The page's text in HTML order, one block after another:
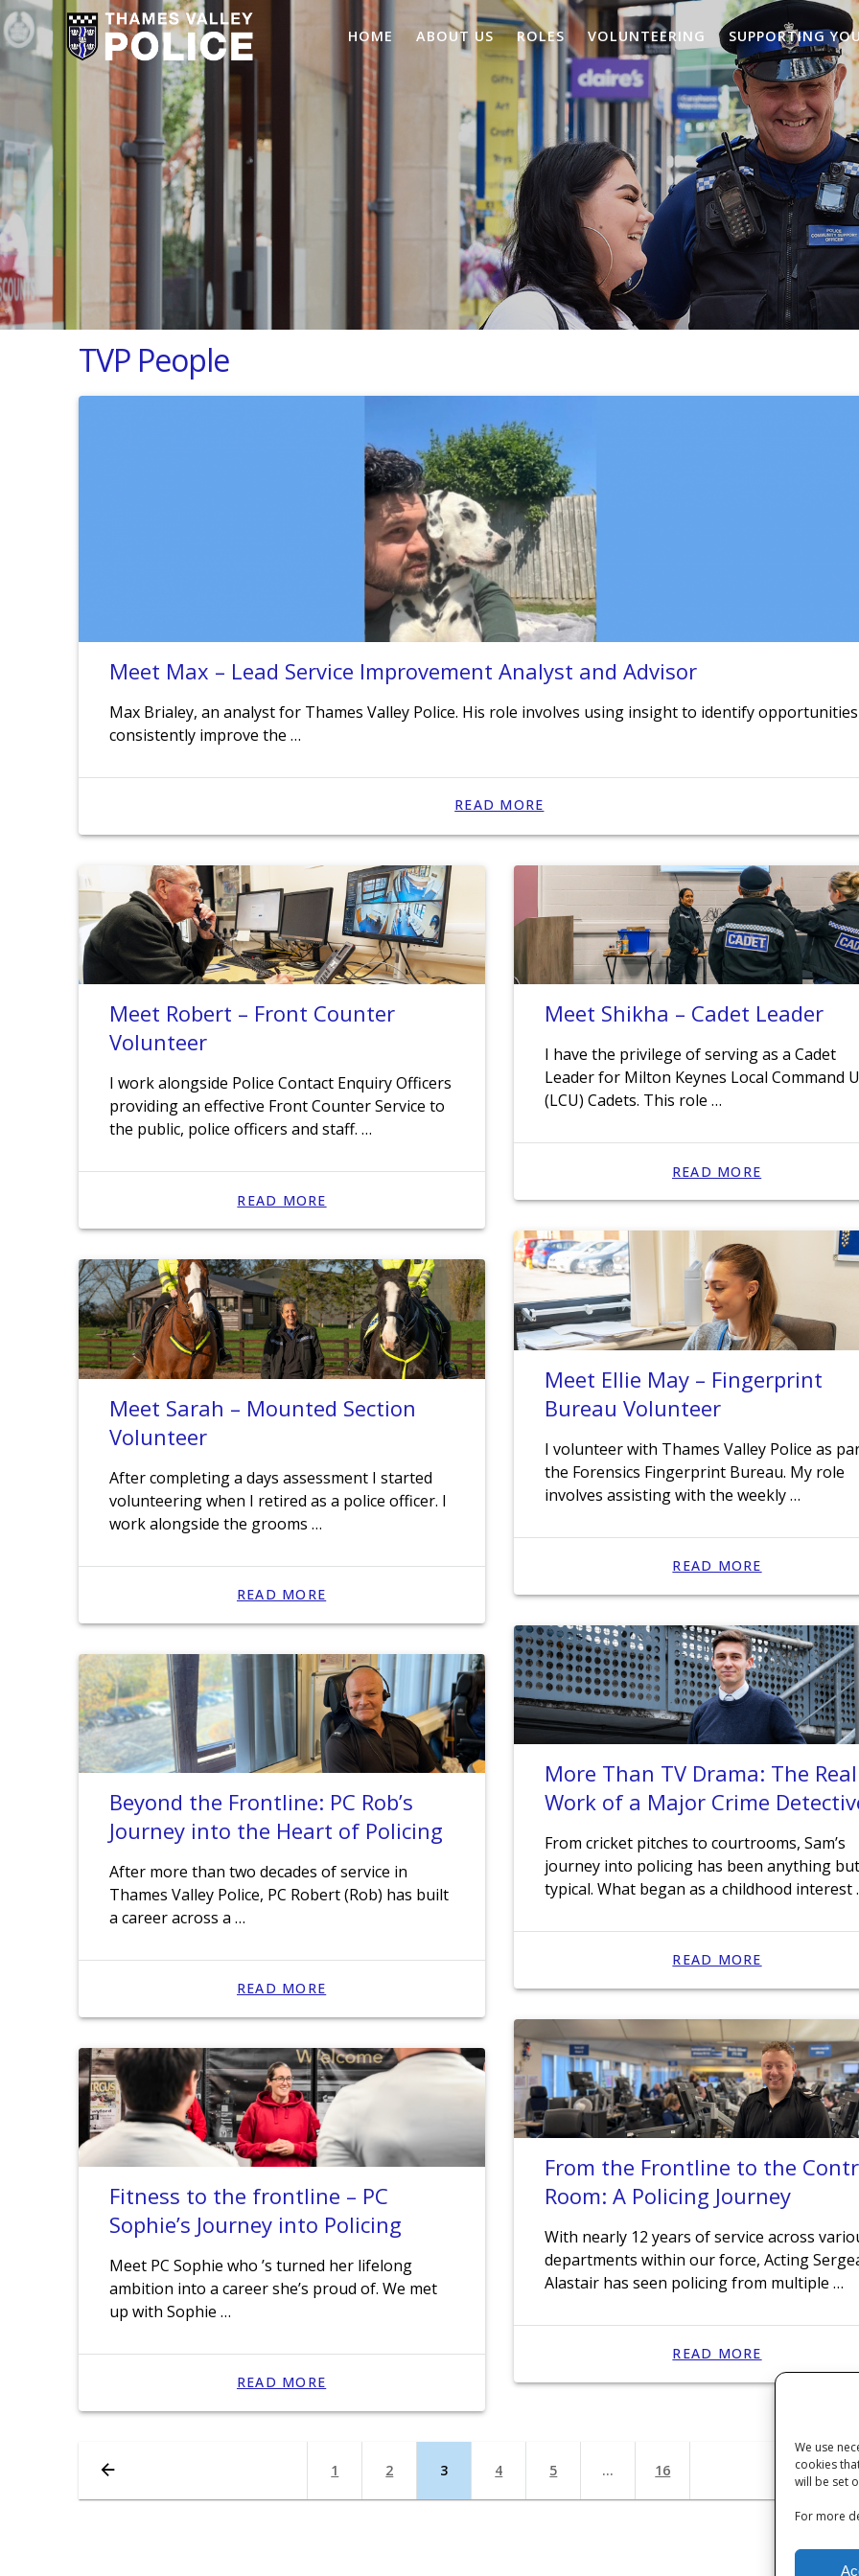
We use
cookies
will be set
For more
HOME ABOUT US ROLES VOLUNTEERING SUPPORTING
TVP People
Meet Max – Lead Service Improvement Analyst and Advisor
Max Brialey, an analyst for Thames Valley Police. His role involves using insight to identify
consistently improve the …
READ MORE
Meet Robert – Front Counter
Volunteer
I work alongside Police Contact Enquiry Officers
providing an effective Front Counter Service to
the public, police officers and staff. …
READ MORE
Meet Shikha – Cadet Leader
I have the privilege of serving as a Cadet
Leader for Milton Keynes Local Command
(LCU) Cadets. This role …
READ MORE
Meet Ellie May – Fingerprint
Bureau Volunteer
I volunteer with Thames Valley Police as
the Forensics Fingerprint Bureau. My role
involves assisting with the weekly …
READ MORE
Meet Sarah – Mounted Section
Volunteer
After completing a days assessment I started
volunteering when I retired as a police officer. I
work alongside the grooms …
READ MORE
More Than TV Drama: The Real
Work of a Major Crime
From cricket pitches to courtrooms, Sam’s
journey into policing has been anything but
typical. What began as a childhood interest
READ MORE
Beyond the Frontline: PC Rob’s
Journey into the Heart of Policing
After more than two decades of service in
Thames Valley Police, PC Robert (Rob) has built
a career across a …
READ MORE
From the Frontline to the
Room: A Policing Journey
With nearly 12 years of service across
departments within our force, Acting
Alastair has seen policing from multiple …
READ MORE
Fitness to the frontline – PC
Sophie’s Journey into Policing
Meet PC Sophie who ’s turned her lifelong
ambition into a career she’s proud of. We met
up with Sophie …
READ MORE
Posts
navigation
Page
1 Page
2 Page
3 Page
4 Page
5 … Page
16